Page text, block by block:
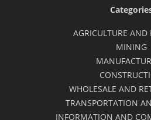
AGRICULTURE AND
MINING
WHOLESALE AND
TRANSPORTATION
INFORMATION AND